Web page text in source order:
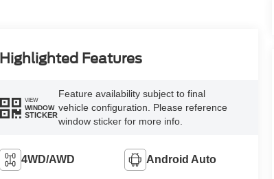
Highlighted Features
VIEW
WINDOW
STICKER
Feature availability subject to final
vehicle configuration. Please reference
window sticker for more info.
4WD/AWD Android Auto